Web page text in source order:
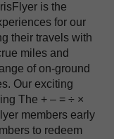
is the
for our
their travels with
miles and
of on-ground
Our exciting
The + – = ÷ ×
members early
to redeem